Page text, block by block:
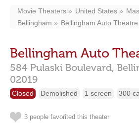
Movie Theaters United States
Bellingham
Bellingham Auto Theatre
Bellingham Auto
584 Pulaski Boulevard,
02019
Closed Demolished 1 screen 300
3 people favorited this theater